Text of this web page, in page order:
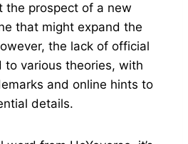
the prospect of a new
that might expand the
the lack of official
to various theories, with
and online hints to
details.